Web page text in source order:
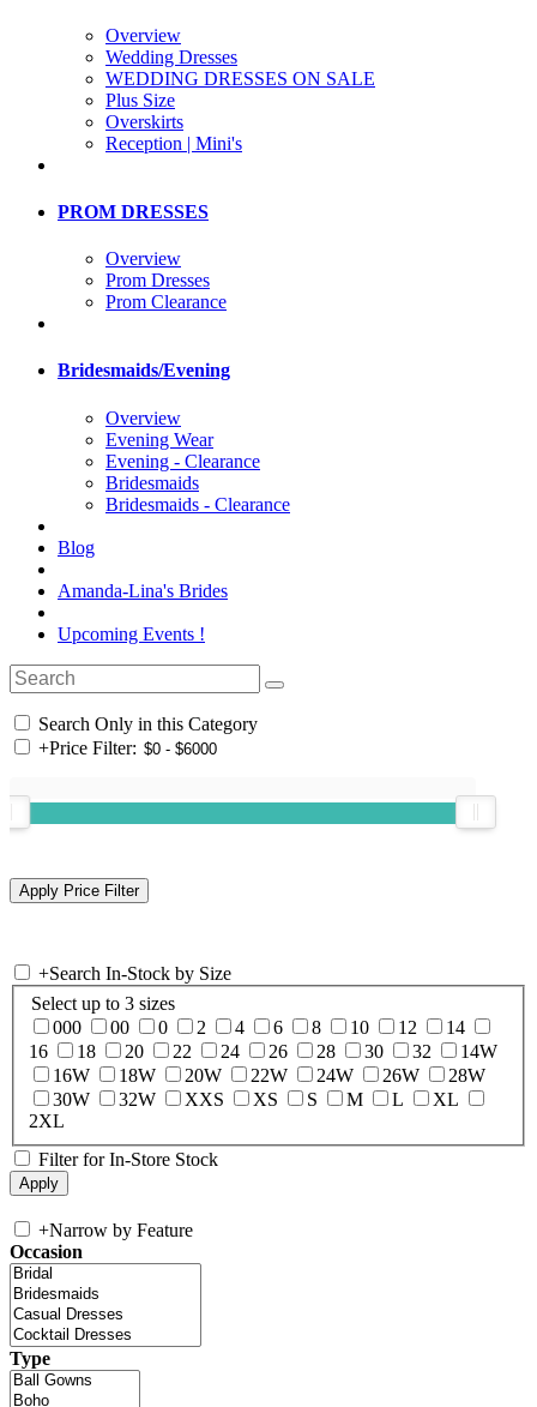
Overview
Wedding Dresses
WEDDING DRESSES ON SALE
Plus Size
Overskirts
Reception | Mini's
PROM DRESSES
Overview
Prom Dresses
Prom Clearance
Bridesmaids/Evening
Overview
Evening Wear
Evening - Clearance
Bridesmaids
Bridesmaids - Clearance
Blog
Amanda-Lina's Brides
Upcoming Events !
Search Only in this Category
+Price Filter:
+Search In-Stock by Size
Select up to 3 sizes
000
00 0 2 4 6 8 10 12
14
16
18 20 22 24 26 28 30 32
14W
16W
18W 20W 22W 24W 26W
28W
30W
32W XXS XS S M L
XL
2XL
Filter for In-Store Stock
+Narrow by Feature
Occasion
Type